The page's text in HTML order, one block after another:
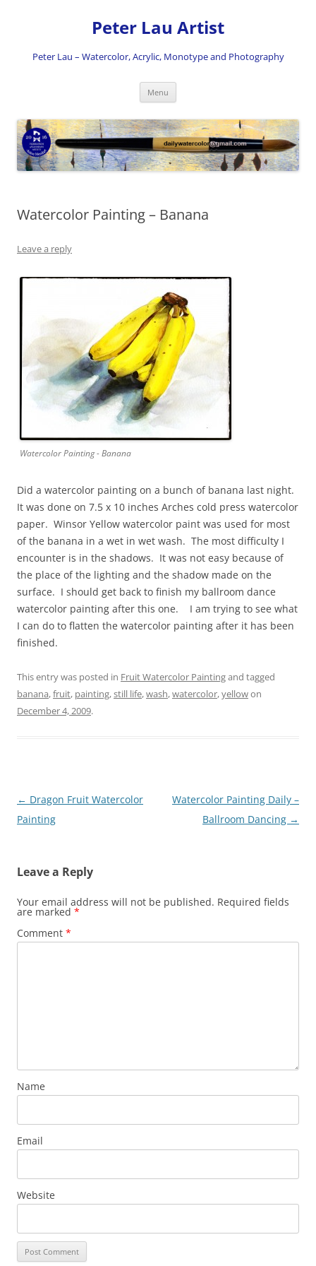
Peter Lau Artist
Peter Lau – Watercolor, Acrylic, Monotype and Photography
Menu
Watercolor Painting – Banana
Leave a reply
Watercolor Painting - Banana
Did a watercolor painting on a bunch of banana last night.
It was done on 7.5 x 10 inches Arches cold press watercolor
paper. Winsor Yellow watercolor paint was used for most
of the banana in a wet in wet wash. The most difficulty I
encounter is in the shadows. It was not easy because of
the place of the lighting and the shadow made on the
surface. I should get back to finish my ballroom dance
watercolor painting after this one. I am trying to see what
I can do to flatten the watercolor painting after it has been
finished.
This entry was posted in Fruit Watercolor Paintingand tagged
banana,fruit, painting,still life,wash,watercolor,yellowon
December 4, 2009.
Post
navigation
← Dragon Fruit Watercolor
Painting
Watercolor Painting Daily –
Ballroom Dancing →
Leave a Reply
Your email address will not be published. Required fields
are marked *
Comment *
Name
Email
Website